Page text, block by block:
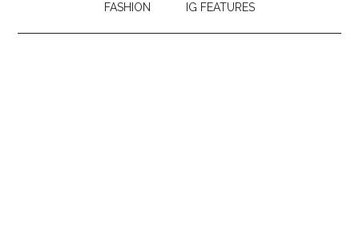
FASHION IG FEATURES